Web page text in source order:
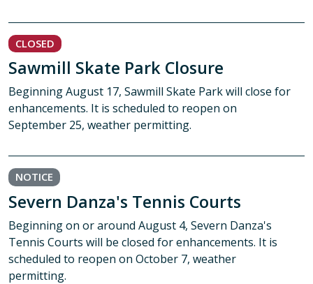
CLOSED
Sawmill Skate Park Closure
Beginning August 17, Sawmill Skate Park will close for
enhancements. It is scheduled to reopen on
September 25, weather permitting.
NOTICE
Severn Danza's Tennis Courts
Beginning on or around August 4, Severn Danza's
Tennis Courts will be closed for enhancements. It is
scheduled to reopen on October 7, weather
permitting.